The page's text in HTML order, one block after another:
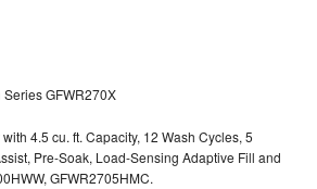
GFWR270X
4.5 cu. ft. Capacity, 12 Wash Cycles, 5
Pre-Soak, Load-Sensing Adaptive Fill and
GFWR2705HMC.